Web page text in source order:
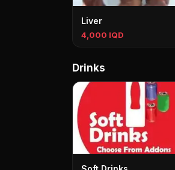
Liver
4,000 IQD
Drinks